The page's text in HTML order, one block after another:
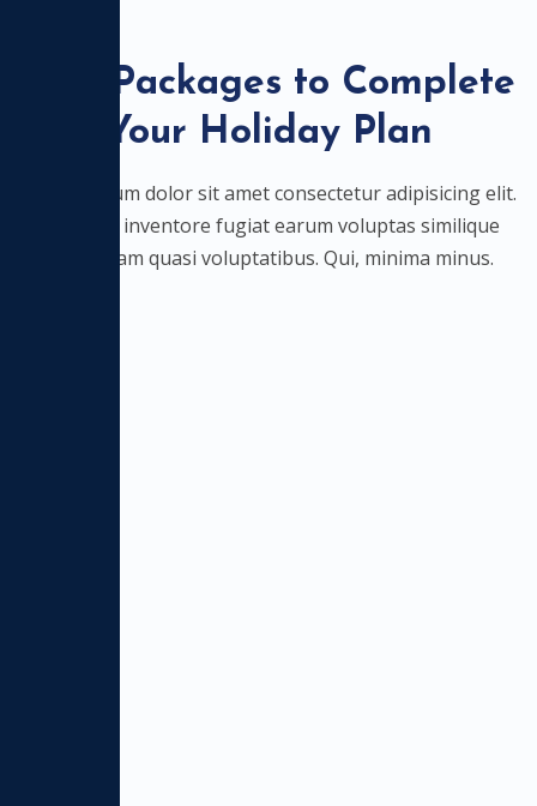
Best Packages to Complete
Your Holiday Plan
Lorem ipsum dolor sit amet consectetur adipisicing elit.
Nostrum inventore fugiat earum voluptas similique
quibusdam quasi voluptatibus. Qui, minima minus.